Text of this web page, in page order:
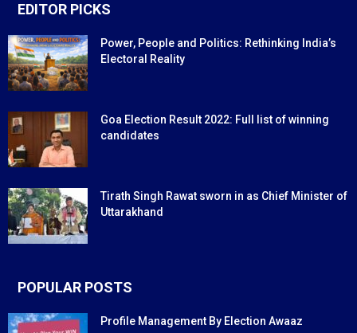
EDITOR PICKS
Power, People and Politics: Rethinking India’s
Electoral Reality
Goa Election Result 2022: Full list of winning
candidates
Tirath Singh Rawat sworn in as Chief Minister of
Uttarakhand
POPULAR POSTS
Profile Management By Election Awaaz